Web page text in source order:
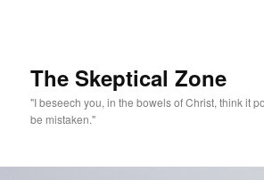
The Skeptical Zone
"I beseech you, in the bowels of Christ, think it
be mistaken."